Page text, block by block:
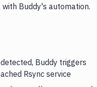
Buddy's automation.
Buddy triggers
Rsync service